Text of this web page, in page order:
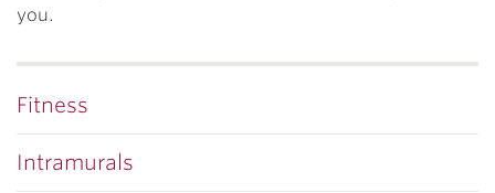
you.
Fitness
Intramurals